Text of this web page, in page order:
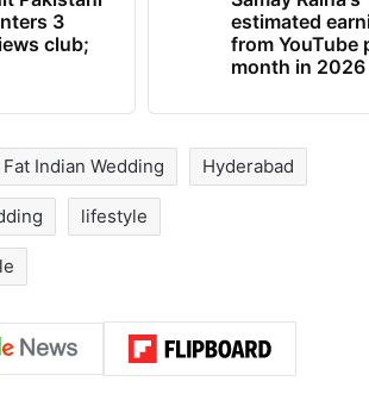
3
club;
estimated
from YouTube
month in 2026
Fat Indian Wedding Hyderabad
lifestyle